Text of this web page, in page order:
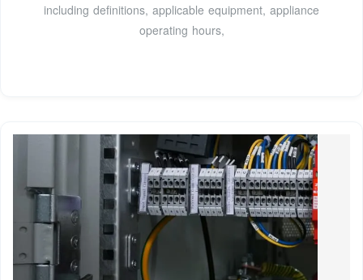
including definitions, applicable equipment, appliance
operating hours,